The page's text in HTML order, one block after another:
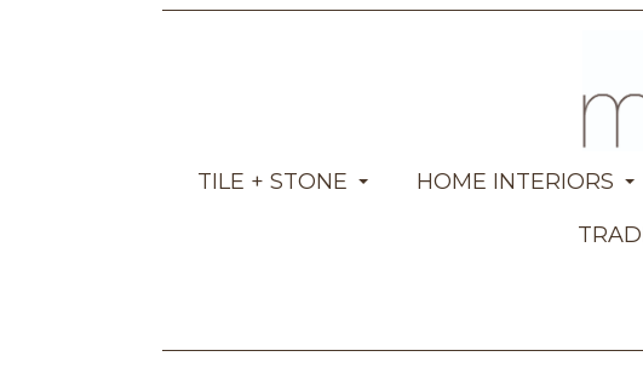
TILE + STONE HOME INTERIORS